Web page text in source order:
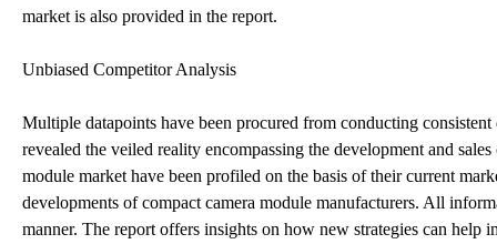
market is also provided in the report.
Unbiased Competitor Analysis
Multiple datapoints have been procured from conducting
revealed the veiled reality encompassing the development and
module market have been profiled on the basis of their current
developments of compact camera module manufacturers. All
manner. The report offers insights on how new strategies can